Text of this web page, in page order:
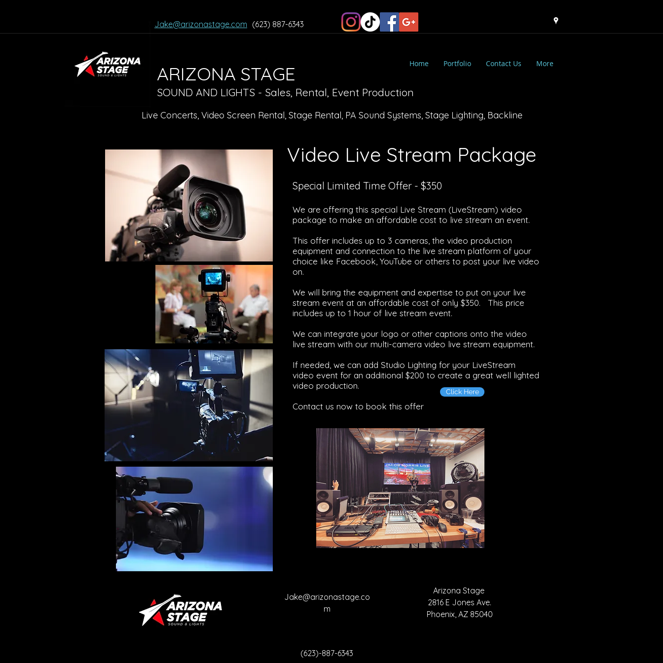
Jake@arizonastage.com (623) 887-6343
ARIZONA STAGE
SOUND AND LIGHTS - Sales, Rental, Event Production
Home Portfolio Contact Us More
Live Concerts, Video Screen Rental, Stage Rental, PA Sound Systems, Stage Lighting, Backline
Video Live Stream Package
Special Limited Time Offer - $350
We are offering this special Live Stream (LiveStream) video
package to make an affordable cost to live stream an event.
This offer includes up to 3 cameras, the video production
equipment and connection to the live stream platform of your
choice like Facebook, YouTube or others to post your live video
on.
We will bring the equipment and expertise to put on your live
stream event at an affordable cost of only $350. This price
includes up to 1 hour of live stream event.
We can integrate your logo or other captions onto the video
live stream with our multi-camera video live stream equipment.
If needed, we can add Studio Lighting for your LiveStream
video event for an additional $200 to create a great well lighted
video production.
Contact us now to book this offer
Click Here
Jake@arizonastage.co
m
Arizona Stage
2816 E Jones Ave.
Phoenix, AZ 85040
(623)-887-6343